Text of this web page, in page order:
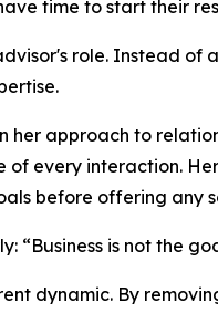
time to start their
role. Instead
her approach to
of every interaction.
before offering any
“Business is not the
dynamic. By